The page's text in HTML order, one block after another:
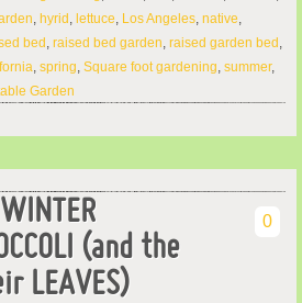
hyrid lettuce Los Angeles native
bed raised bed garden raised garden bed
spring Square foot gardening summer,
Garden
(and the
LEAVES)
0